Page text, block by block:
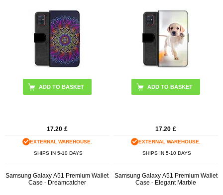
17.20 £
EXTERNAL WAREHOUSE.
SHIPS IN 5-10 DAYS
17.20 £
EXTERNAL WAREHOUSE.
SHIPS IN 5-10 DAYS
Samsung Galaxy A51 Premium Wallet
Case - Dreamcatcher
Samsung Galaxy A51 Premium Wallet
Case - Elegant Marble